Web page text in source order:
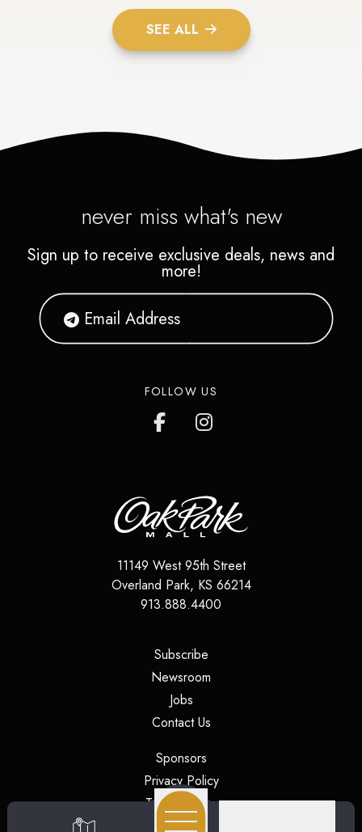
SEE ALL
never miss what's new
Sign up to receive exclusive deals, news and
more!
FOLLOW US
11149 West 95th Street
Overland Park, KS 66214
913.888.4400
Subscribe(opens in a new tab)
Newsroom
Jobs(opens in a new tab)
Contact Us(opens in a new tab)
Sponsors(opens in a new tab)
Privacy Policy(opens in a new tab)
Terms of Use(opens in a new tab)
Security (opens in a new tab)